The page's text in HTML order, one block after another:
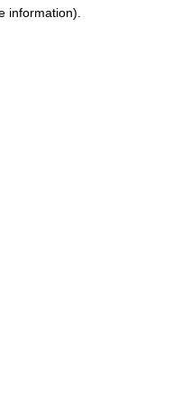
information).